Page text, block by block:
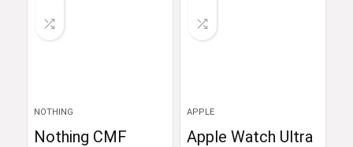
NOTHING
Nothing CMF
APPLE
Apple Watch Ultra